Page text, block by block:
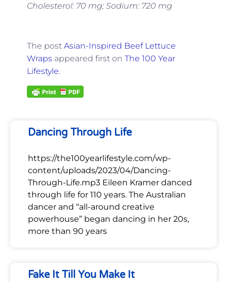
Cholesterol: 70 mg; Sodium: 720 mg
The post Asian-Inspired Beef Lettuce
Wraps appeared first on The 100 Year
Lifestyle.
Dancing Through Life
https://the100yearlifestyle.com/wp-
content/uploads/2023/04/Dancing-
Through-Life.mp3 Eileen Kramer danced
through life for 110 years. The Australian
dancer and “all-around creative
powerhouse” began dancing in her 20s,
more than 90 years
Fake It Till You Make It